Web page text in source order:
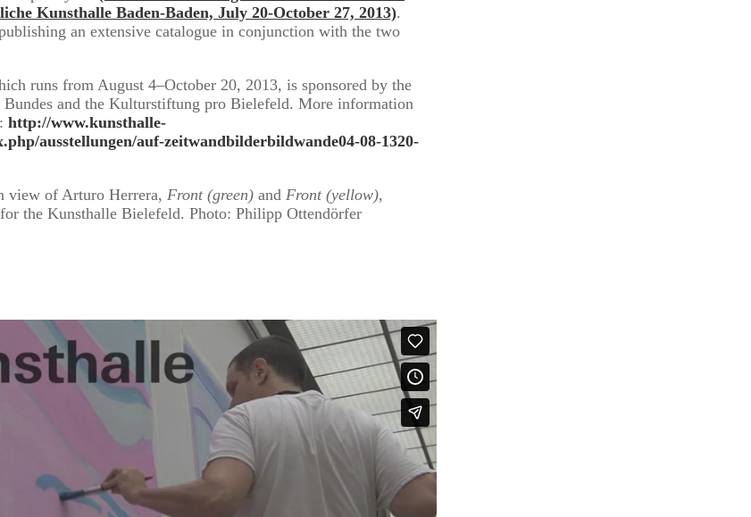
Kunsthalle Baden-Baden, July 20-October 27, 2013).
an extensive catalogue in conjunction with the two
runs from August 4–October 20, 2013, is sponsored by the
and the Kulturstiftung pro Bielefeld. More information
http://www.kunsthalle-
ausstellungen/auf-zeitwandbilderbildwande04-08-1320-
view of Arturo Herrera, Front (green) and Front (yellow),
the Kunsthalle Bielefeld. Photo: Philipp Ottendörfer